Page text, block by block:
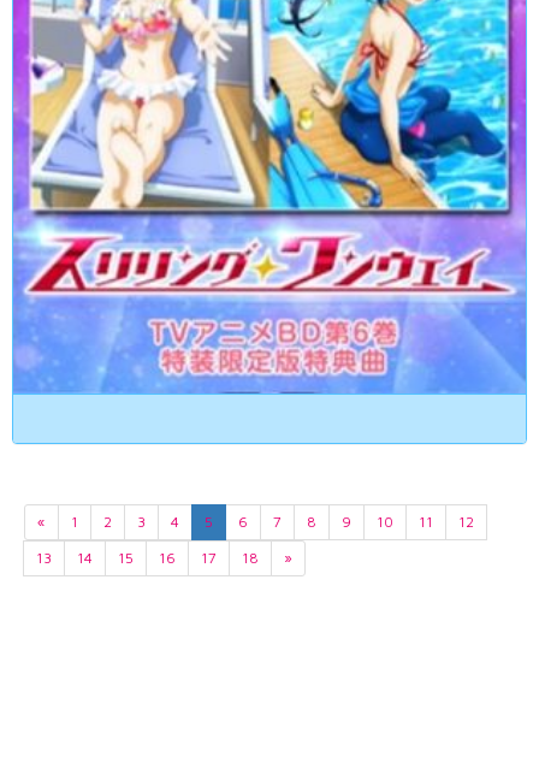
« 1 2 3 4 5 6 7 8 9 10 11
12
13
14 15 16 17 18 »